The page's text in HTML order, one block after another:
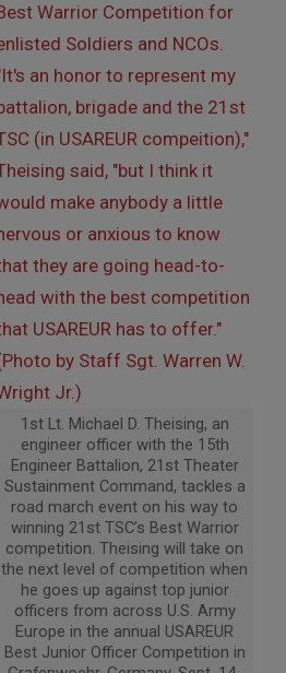
1st Lt. Michael D. Theising, an
engineer officer with the 15th
Engineer Battalion, 21st Theater
Sustainment Command, tackles a
road march event on his way to
winning 21st TSC’s Best Warrior
competition. Theising will take on
the next level of competition when
he goes up against top junior
officers from across U.S. Army
Europe in the annual USAREUR
Best Junior Officer Competition in